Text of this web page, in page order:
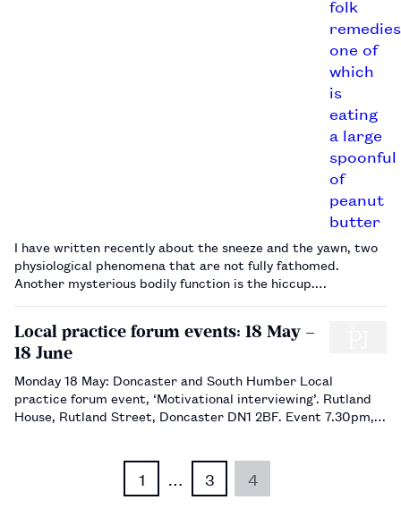
I have written recently about the sneeze and the yawn, two
physiological phenomena that are not fully fathomed.
Another mysterious bodily function is the hiccup.…
Local practice forum events: 18 May –
18 June
Monday 18 May: Doncaster and South Humber Local
practice forum event, ‘Motivational interviewing’. Rutland
House, Rutland Street, Doncaster DN1 2BF. Event 7.30pm,
1 3 4